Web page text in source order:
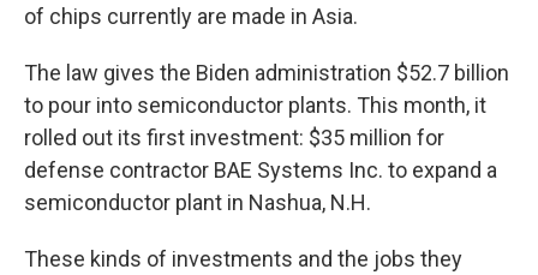
of chips currently are made in Asia.
The law gives the Biden administration $52.7 billion
to pour into semiconductor plants. This month, it
rolled out its first investment: $35 million for
defense contractor BAE Systems Inc. to expand a
semiconductor plant in Nashua, N.H.
These kinds of investments and the jobs they